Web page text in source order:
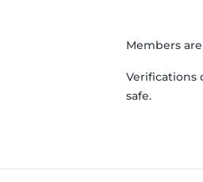
Members
Verifications
safe.